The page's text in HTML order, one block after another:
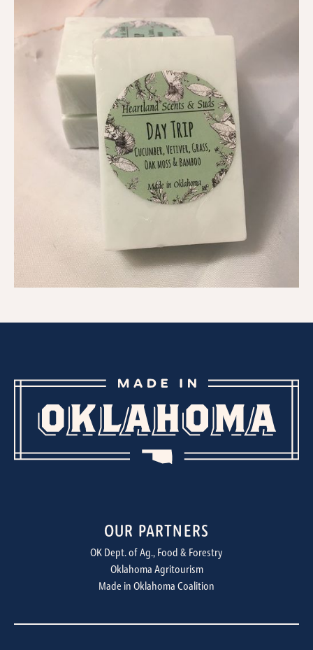
OUR PARTNERS
OK Dept. of Ag., Food & Forestry
Oklahoma Agritourism
Made in Oklahoma Coalition